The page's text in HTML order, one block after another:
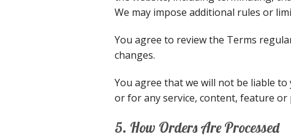
We may impose additional rules or
You agree to review the Terms
changes.
You agree that we will not be liable
or for any service, content, feature
5. How Orders Are Processed